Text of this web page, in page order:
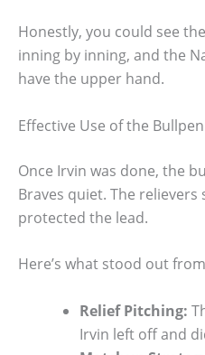
Honestly, you could see
inning by inning, and the
have the upper hand.
Effective Use of the Bullpen
Once Irvin was done, the
Braves quiet. The
protected the lead.
Here’s what stood out
Relief Pitching:
Irvin left off and